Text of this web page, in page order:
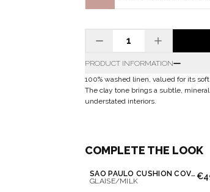
PRODUCT INFORMATION
100% washed linen, valued for its
The clay tone brings a subtle,
understated interiors.
COMPLETE THE LOOK
SAO PAULO CUSHION COVER
GLAISE/MILK